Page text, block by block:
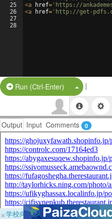
25
26
27
28
<a href= 'https://
<a href= 'http://get-
Run (Ctrl-Enter) Split Button!
|
Output Input Comments 0
×学校向けに無料提供中！ブラウザ